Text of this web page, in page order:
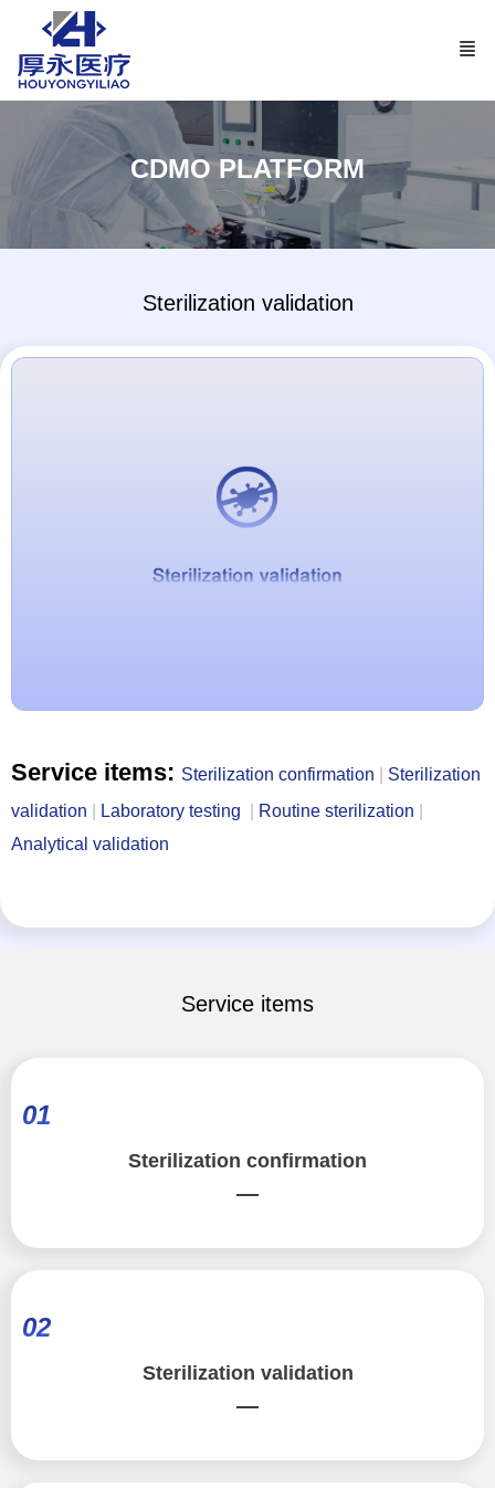
CDMO PLATFORM
Sterilization validation
Service items: Sterilization confirmation
Sterilization
validation
Laboratory testing Routine sterilization
Analytical validation
Service items
01
Sterilization confirmation
—
02
Sterilization validation
—